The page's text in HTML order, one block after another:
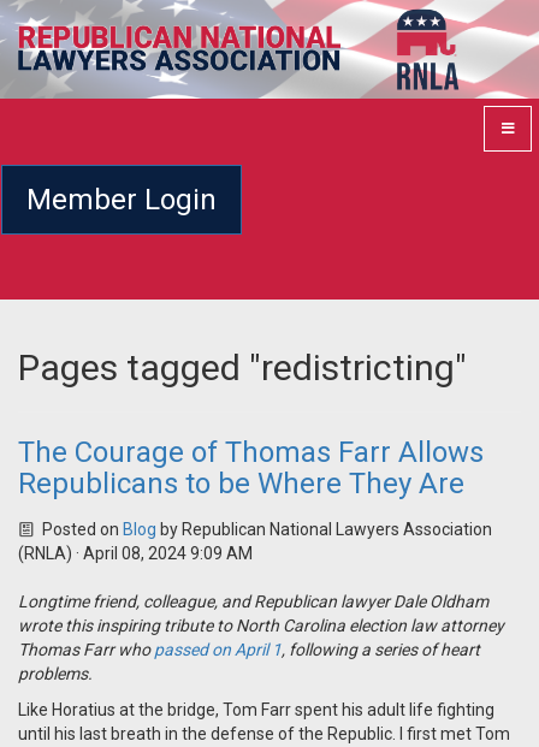
Member Login
Pages tagged "redistricting"
The Courage of Thomas Farr Allows
Republicans to be Where They Are
Posted on Blog by Republican National Lawyers Association
(RNLA) · April 08, 2024 9:09 AM
Longtime friend, colleague, and Republican lawyer Dale Oldham
wrote this inspiring tribute to North Carolina election law attorney
Thomas Farr whopassed on April 1, following a series of heart
problems.
Like Horatius at the bridge, Tom Farr spent his adult life fighting
until his last breath in the defense of the Republic. I first met Tom